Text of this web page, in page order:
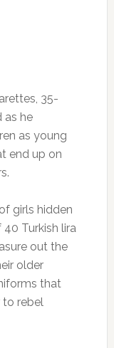
35-
as he
as young
end up on
girls hidden
Turkish lira
out the
older
that
to rebel